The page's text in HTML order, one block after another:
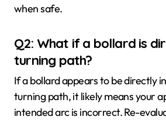
when safe.
Q2: What if a bollard is
turning path?
If a bollard appears to be directly
turning path, it likely means your
intended arc is incorrect. Re-